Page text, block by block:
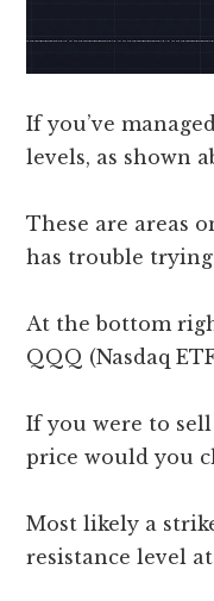
If you’ve
levels, as shown
These are areas
has trouble trying
At the bottom
QQQ (Nasdaq
If you were to
price would you
Most likely a
resistance level